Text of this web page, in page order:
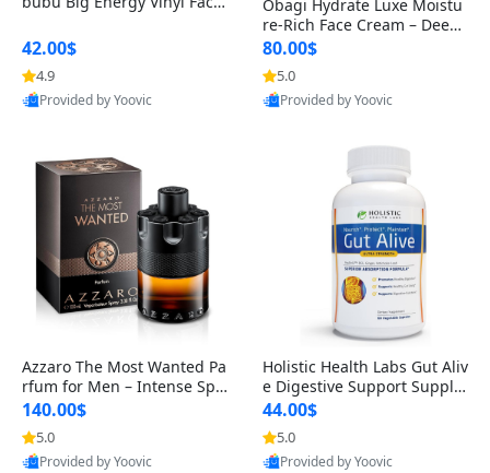
lectible Figure Toy
42.00$
4.9
Provided by Yoovic
Best Quality
Obagi Hydrate Luxe Moistu
re-Rich Face Cream – Deep
Hydration Anti-Aging Skinc
are for Dry & Sensitive Skin
1.7 ounce
80.00$
5.0
Provided by Yoovic
Best Quality
Azzaro The Most Wanted Pa
rfum for Men – Intense Spic
y Seductive Long Lasting Lu
xury Cologne for Date Night
3.38 fl oz
140.00$
5.0
Provided by Yoovic
Best Quality
Holistic Health Labs Gut Aliv
e Digestive Support Supple
ment – Natural Relief for IB
S, Acid Reflux, Heartburn, B
loating & Gas (60 Capsules)
44.00$
5.0
Provided by Yoovic
Best Quality